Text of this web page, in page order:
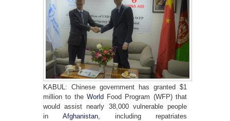
KABUL: Chinese government has granted $1
million to the World Food Program (WFP) that
would assist nearly 38,000 vulnerable people
inAfghanistan, including repatriates